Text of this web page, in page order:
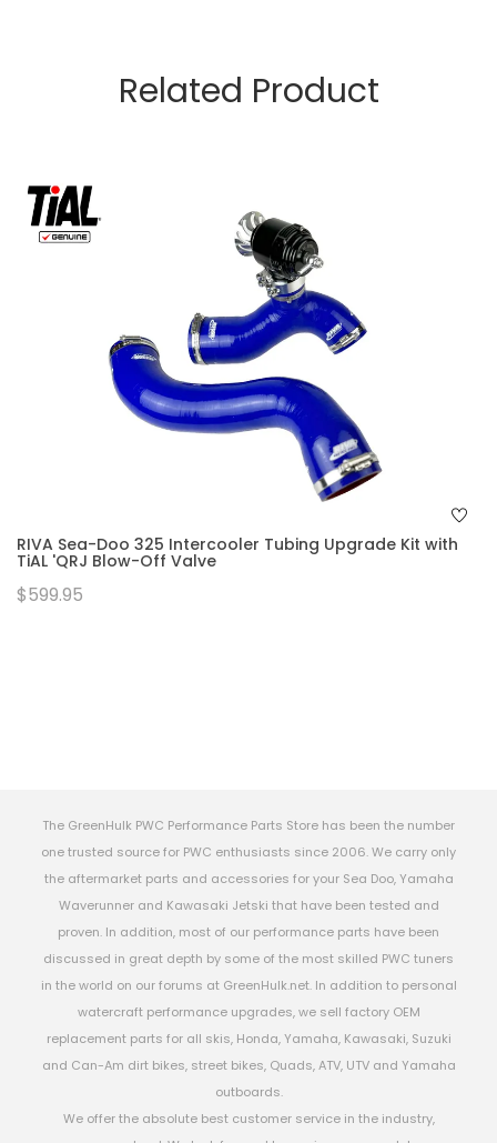
Related Product
RIVA Sea-Doo 325 Intercooler Tubing Upgrade Kit with
TiAL 'QRJ Blow-Off Valve
$599.95
The GreenHulk PWC Performance Parts Store has been the number
one trusted source for PWC enthusiasts since 2006. We carry only
the aftermarket parts and accessories for your Sea Doo, Yamaha
Waverunner and Kawasaki Jetski that have been tested and
proven. In addition, most of our performance parts have been
discussed in great depth by some of the most skilled PWC tuners
in the world on our forums at GreenHulk.net. In addition to personal
watercraft performance upgrades, we sell factory OEM
replacement parts for all skis, Honda, Yamaha, Kawasaki, Suzuki
and Can-Am dirt bikes, street bikes, Quads, ATV, UTV and Yamaha
outboards.
We offer the absolute best customer service in the industry,